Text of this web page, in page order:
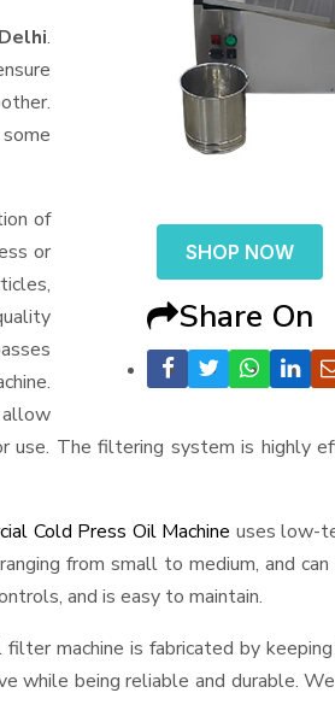
SHOP NOW
Share On
.
of
or
allow
use. The filtering system is highly
Cold Press Oil Machine uses low-
from small to medium, and
and is easy to maintain.
filter machine is fabricated by
being reliable and durable.